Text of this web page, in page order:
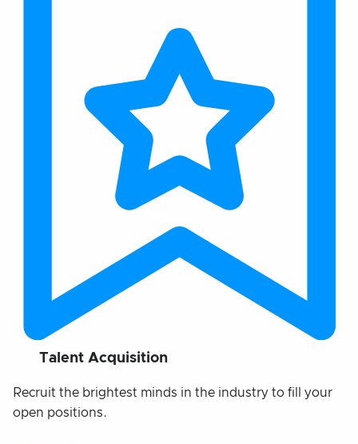
Talent Acquisition
Recruit the brightest minds in the industry to fill your
open positions.